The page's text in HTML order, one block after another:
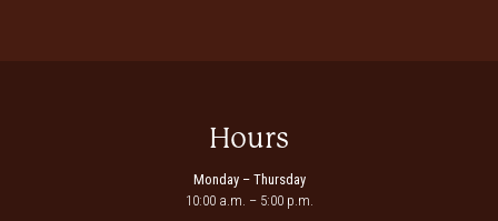
Hours
Monday – Thursday
10:00 a.m. – 5:00 p.m.